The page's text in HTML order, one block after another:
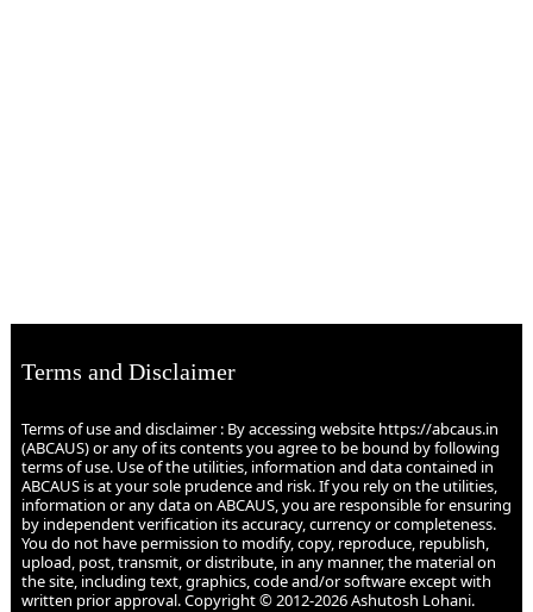
Terms and Disclaimer
Terms of use and disclaimer : By accessing website https://abcaus.in
(ABCAUS) or any of its contents you agree to be bound by following
terms of use. Use of the utilities, information and data contained in
ABCAUS is at your sole prudence and risk. If you rely on the utilities,
information or any data on ABCAUS, you are responsible for ensuring
by independent verification its accuracy, currency or completeness.
You do not have permission to modify, copy, reproduce, republish,
upload, post, transmit, or distribute, in any manner, the material on
the site, including text, graphics, code and/or software except with
written prior approval. Copyright © 2012-2026 Ashutosh Lohani.